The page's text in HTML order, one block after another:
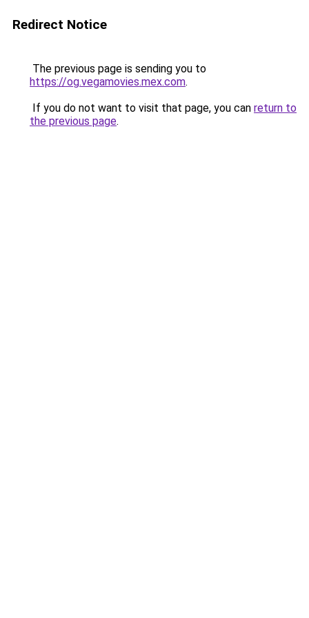
Redirect Notice
The previous page is sending you to
https://og.vegamovies.mex.com.
If you do not want to visit that page, you can return to
the previous page.